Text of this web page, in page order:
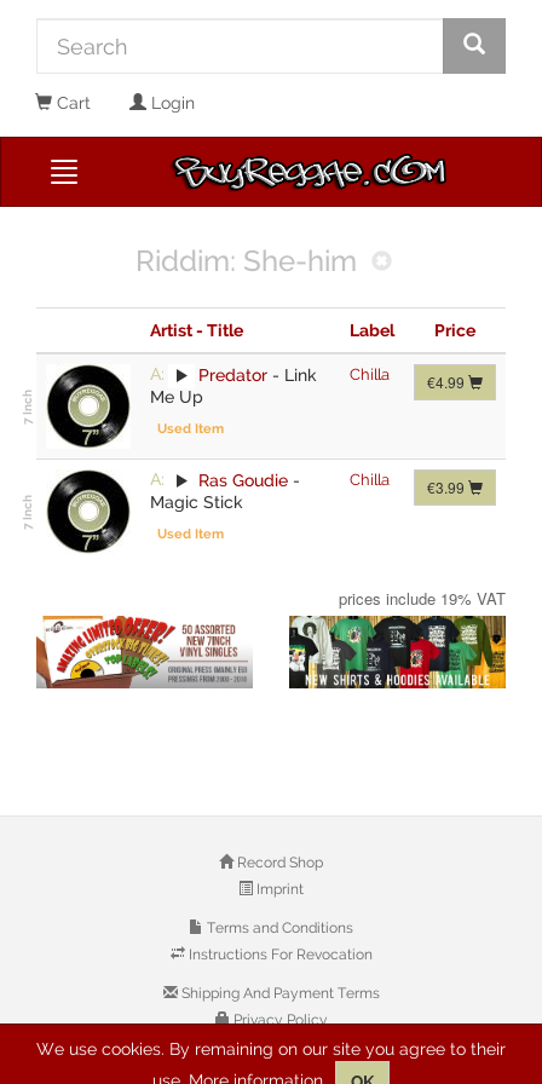
Cart Login
Riddim: She-him
Artist - Title Label Price
A: Predator - Link
Me Up
Used Item
Chilla €4.99
A: Ras Goudie -
Magic Stick
Used Item
Chilla €3.99
prices include 19% VAT
Record Shop
Imprint
Terms and Conditions
Instructions For Revocation
Shipping And Payment Terms
Privacy Policy
© 2026 Copyright: Buyreggae.com
We use cookies. By remaining on our site you agree to their
use. More information